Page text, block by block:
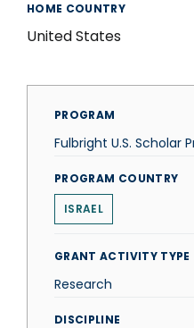
HOME COUNTRY
United States
PROGRAM
Fulbright U.S. Scholar
PROGRAM COUNTRY
ISRAEL
GRANT ACTIVITY TYPE
Research
DISCIPLINE